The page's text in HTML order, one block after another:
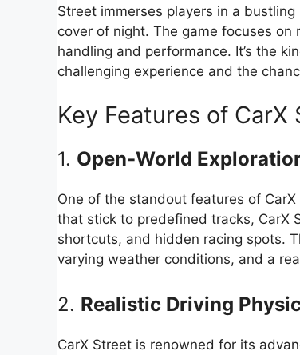
Street immerses players in a
cover of night. The game focuses
handling and performance. It’s the
challenging experience and the
Key Features of CarX
1. Open-World
One of the standout features of
that stick to predefined tracks, CarX
shortcuts, and hidden racing spots.
varying weather conditions, and a
2. Realistic Driving
CarX Street is renowned for its